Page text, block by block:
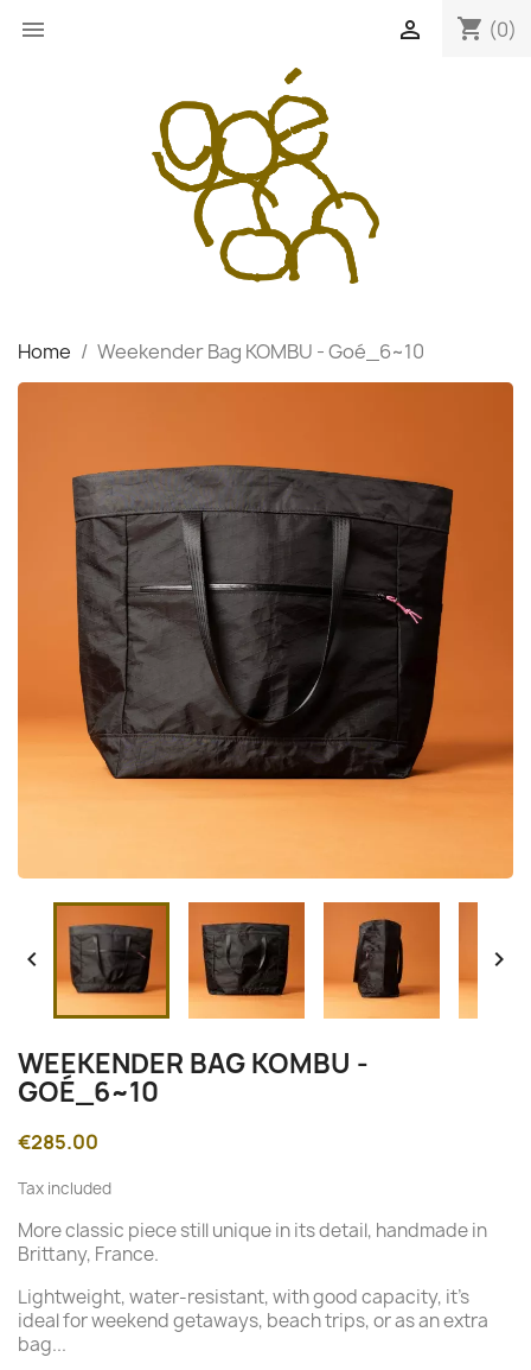
 shopping_cart (0)

Home Weekender Bag KOMBU - Goé_6~10
 
WEEKENDER BAG KOMBU -
GOÉ_6~10
€285.00
Tax included
More classic piece still unique in its detail, handmade in
Brittany, France.
Lightweight, water-resistant, with good capacity, it's
ideal for weekend getaways, beach trips, or as an extra
bag...